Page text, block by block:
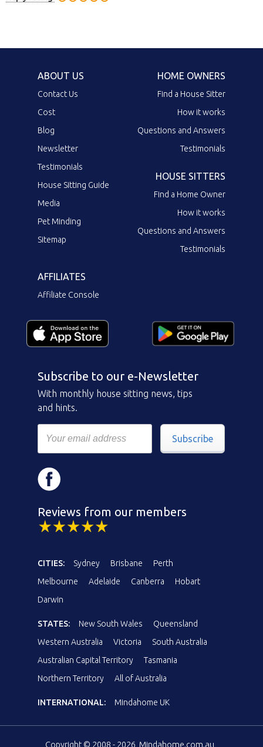
ABOUT US
Contact Us
Cost
Blog
Newsletter
Testimonials
House Sitting Guide
Media
Pet Minding
Sitemap
HOME OWNERS
Find a House Sitter
How it works
Questions and Answers
Testimonials
HOUSE SITTERS
Find a Home Owner
How it works
Questions and Answers
Testimonials
AFFILIATES
Affiliate Console
Subscribe to our e-Newsletter
With monthly house sitting news, tips
and hints.
Subscribe
Reviews from our members
CITIES: Sydney Brisbane
Perth
Melbourne
Adelaide Canberra
Hobart
Darwin
STATES: New South Wales
Queensland
Western Australia
Victoria
South Australia
Australian Capital Territory
Tasmania
Northern Territory
All of Australia
INTERNATIONAL: Mindahome UK
Copyright © 2008 - 2026, Mindahome.com.au